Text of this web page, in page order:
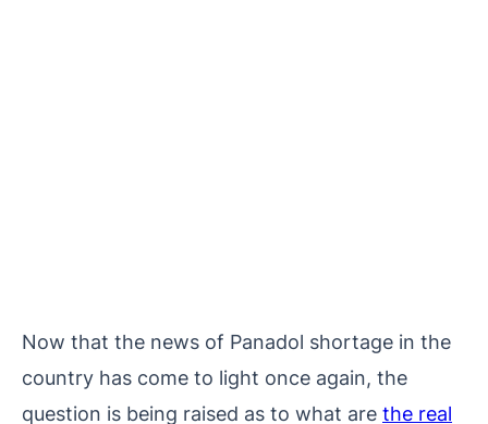
Now that the news of Panadol shortage in the
country has come to light once again, the
question is being raised as to what are the real